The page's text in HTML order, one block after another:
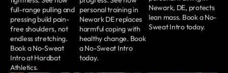
full-range pulling and
pressing build pain-
free shoulders, not
endless stretching.
Book a No-Sweat
Intro at Hardbat
Athletics.
personal training in
Newark DE replaces
harmful coping with
healthy change. Book
a No-Sweat Intro
today.
Newark, DE, protects
lean mass. Book a No-
Sweat Intro today.